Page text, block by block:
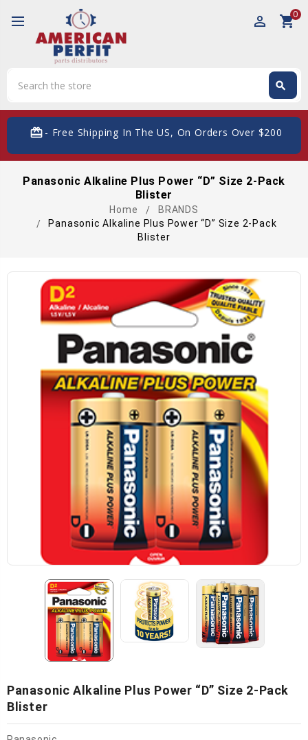
perm_identity shopping_cart0
search
- Free Shipping In The US, On Orders Over $200
Panasonic Alkaline Plus Power “D” Size 2-Pack
Blister
Home
BRANDS
Panasonic Alkaline Plus Power “D” Size 2-Pack
Blister
Panasonic Alkaline Plus Power “D” Size 2-Pack
Blister